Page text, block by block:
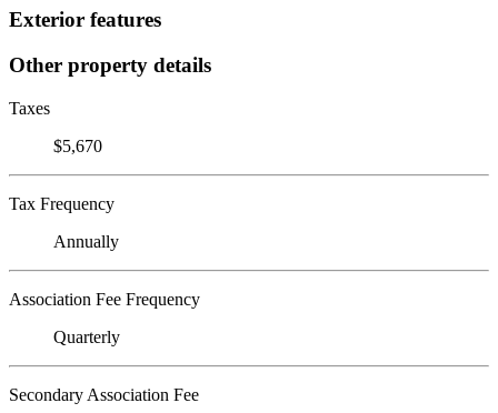
Exterior features
Other property details
Taxes
$5,670
Tax Frequency
Annually
Association Fee Frequency
Quarterly
Secondary Association Fee